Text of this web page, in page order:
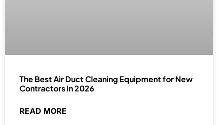
The Best Air Duct Cleaning Equipment for New
Contractors in 2026
READ MORE